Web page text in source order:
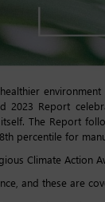
Report
The Report
percentile for
Climate Action
and these are